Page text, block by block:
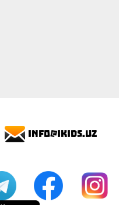
info@ikids.uz